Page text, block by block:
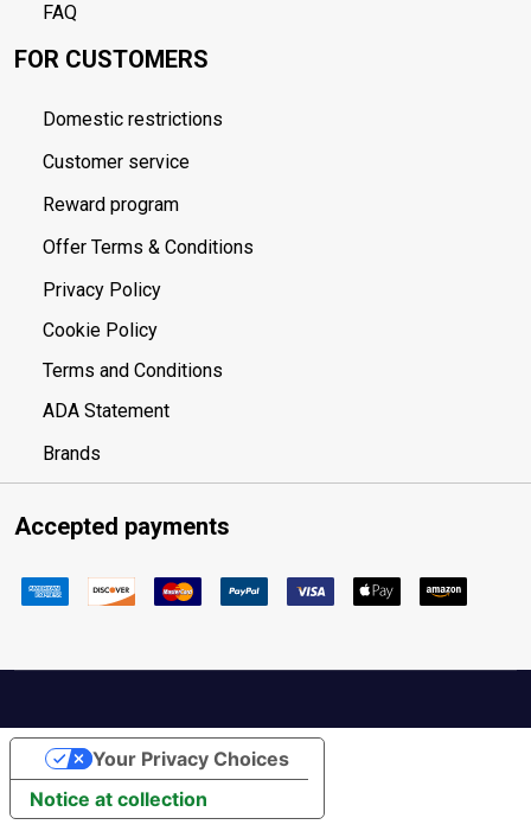
FAQ
FOR CUSTOMERS
Domestic restrictions
Customer service
Reward program
Offer Terms & Conditions
Privacy Policy
Cookie Policy
Terms and Conditions
ADA Statement
Brands
Accepted payments
Notice at collection
Your Privacy Choices